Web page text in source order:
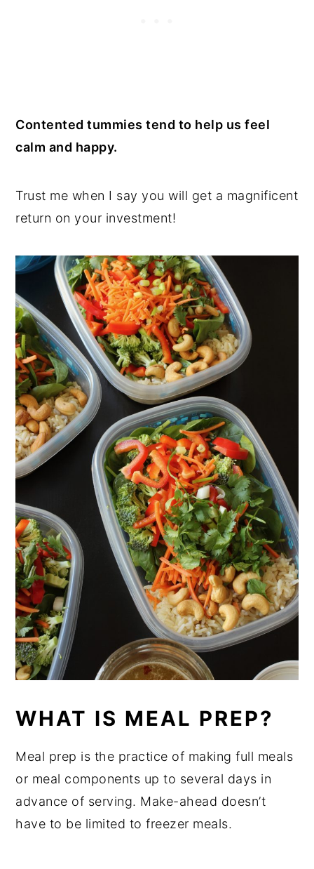
Contented tummies tend to help us feel
calm and happy.
Trust me when I say you will get a magnificent
return on your investment!
WHAT IS MEAL PREP?
Meal prep is the practice of making full meals
or meal components up to several days in
advance of serving. Make-ahead doesn’t
have to be limited to freezer meals.